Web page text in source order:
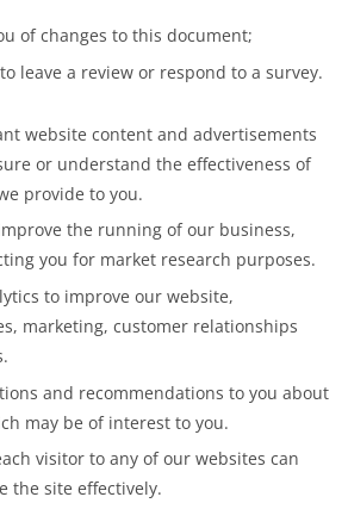
of changes to this document;
leave a review or respond to a survey.
website content and advertisements
or understand the effectiveness of
provide to you.
the running of our business,
you for market research purposes.
to improve our website,
marketing, customer relationships
and recommendations to you about
may be of interest to you.
visitor to any of our websites can
the site effectively.